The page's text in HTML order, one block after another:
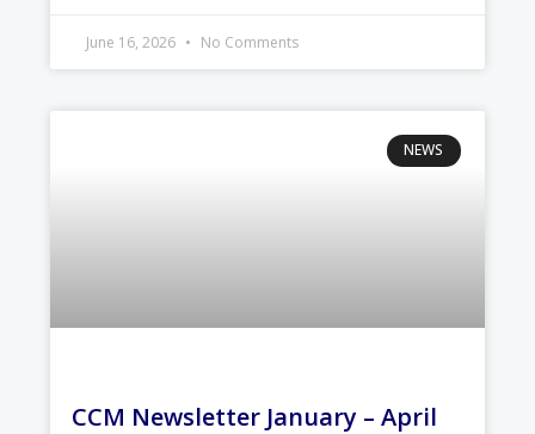
June 16, 2026 No Comments
NEWS
CCM Newsletter January – April